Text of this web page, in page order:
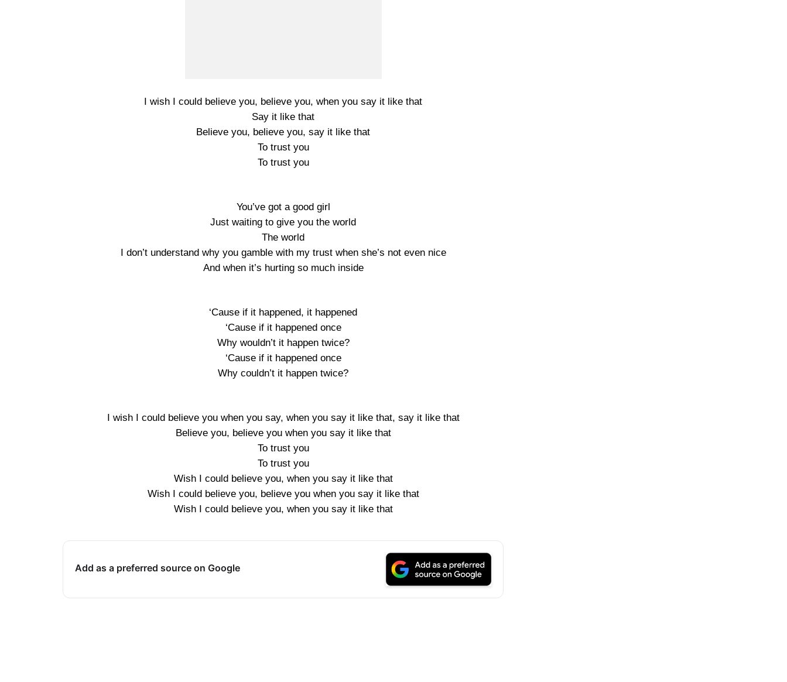
I wish I could believe you, believe you, when you say it like that
Say it like that
Believe you, believe you, say it like that
To trust you
To trust you
You’ve got a good girl
Just waiting to give you the world
The world
I don’t understand why you gamble with my trust when she’s not even nice
And when it’s hurting so much inside
‘Cause if it happened, it happened
‘Cause if it happened once
Why wouldn’t it happen twice?
‘Cause if it happened once
Why couldn’t it happen twice?
I wish I could believe you when you say, when you say it like that, say it like that
Believe you, believe you when you say it like that
To trust you
To trust you
Wish I could believe you, when you say it like that
Wish I could believe you, believe you when you say it like that
Wish I could believe you, when you say it like that
Add as a preferred source on Google